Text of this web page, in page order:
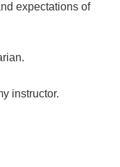
expectations of
instructor.